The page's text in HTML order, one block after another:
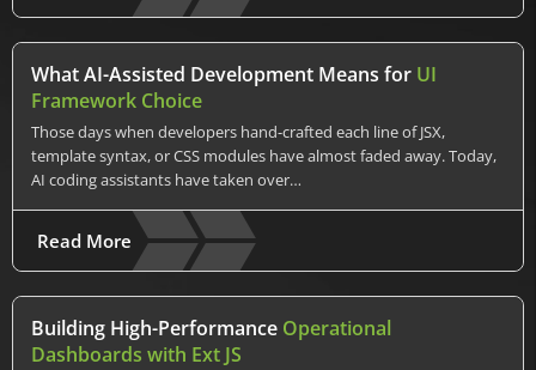
What AI-Assisted Development Means for UI
Framework Choice
Those days when developers hand-crafted each line of JSX,
template syntax, or CSS modules have almost faded away. Today,
AI coding assistants have taken over…
Read More
Building High-Performance Operational
Dashboards with Ext JS